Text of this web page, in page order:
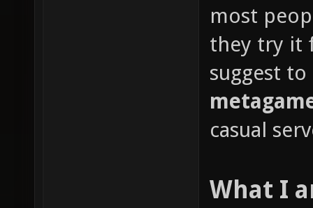
most
they try it
suggest to
casual
What I